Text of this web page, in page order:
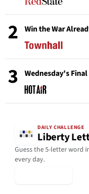
2 Win the War
3 Wednesday's
DAILY CHALLENGE
Liberty
Guess the 5-letter word
every day.